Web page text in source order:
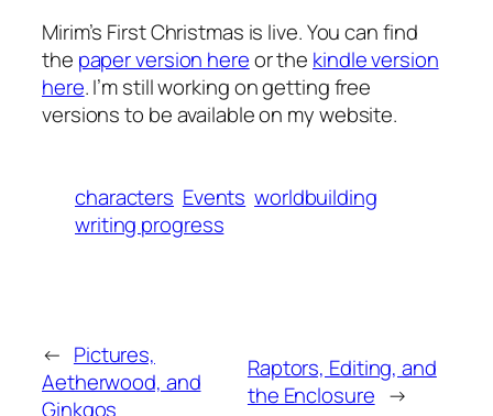
Mirim’s First Christmas is live. You can find
the paper version hereor the kindle version
here. I’m still working on getting free
versions to be available on my website.
characters Events worldbuilding
writing progress
← Pictures,
Aetherwood, and
Ginkgos
Raptors, Editing, and
the Enclosure →